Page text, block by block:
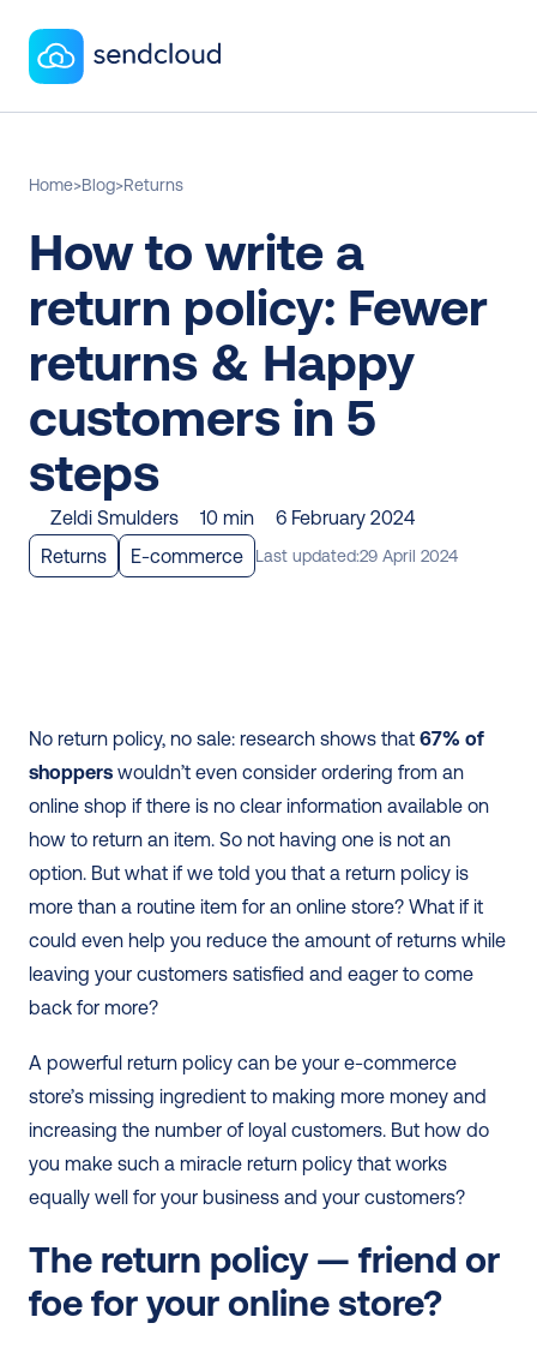
Home>Blog>Returns
How to write a
return policy: Fewer
returns & Happy
customers in 5
steps
Zeldi Smulders 10 min
6 February 2024
Returns
E-commerce Last updated:29 April 2024
No return policy, no sale: research shows that 67% of
shoppers wouldn’t even consider ordering from an
online shop if there is no clear information available on
how to return an item. So not having one is not an
option. But what if we told you that a return policy is
more than a routine item for an online store? What if it
could even help you reduce the amount of returns while
leaving your customers satisfied and eager to come
back for more?
A powerful return policy can be your e-commerce
store’s missing ingredient to making more money and
increasing the number of loyal customers. But how do
you make such a miracle return policy that works
equally well for your business and your customers?
The return policy — friend or
foe for your online store?